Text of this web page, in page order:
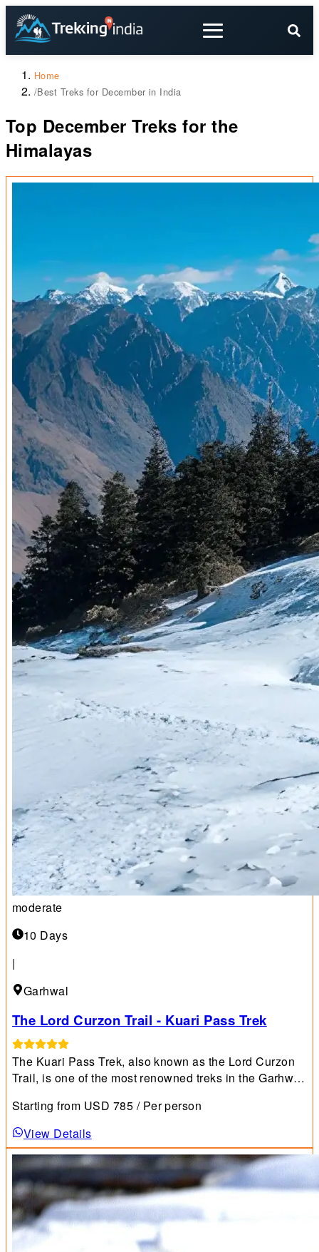
Home
/Best Treks for December in India
Top December Treks for the
Himalayas
moderate
10 Days
|
Garhwal
The Lord Curzon Trail - Kuari Pass Trek
The Kuari Pass Trek, also known as the Lord Curzon
Trail, is one of the most renowned treks in the Garhwal
beginners.
Starting from USD 785 / Per person
View Details